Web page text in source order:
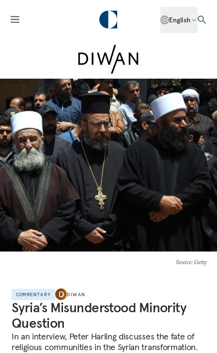
English
Source: Getty
COMMENTARY DIWAN
Syria’s Misunderstood Minority
Question
In an interview, Peter Harling discusses the fate of
religious communities in the Syrian transformation.